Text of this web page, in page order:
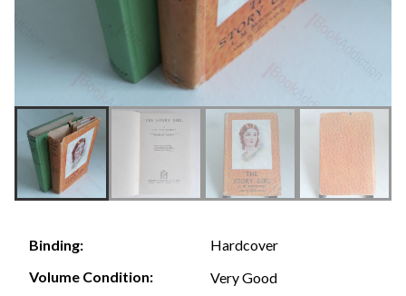
Binding:
Hardcover
Volume Condition:
Very Good